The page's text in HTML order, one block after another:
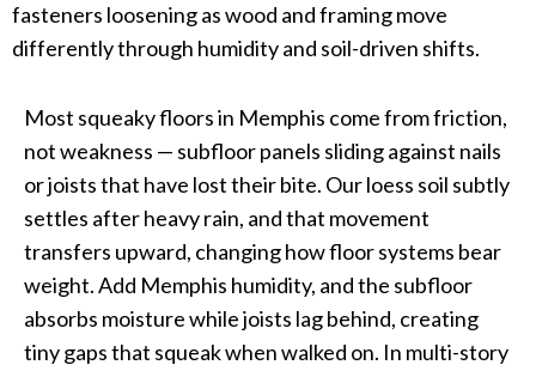
fasteners loosening as wood and framing move
differently through humidity and soil-driven shifts.
Most squeaky floors in Memphis come from friction,
not weakness — subfloor panels sliding against nails
or joists that have lost their bite. Our loess soil subtly
settles after heavy rain, and that movement
transfers upward, changing how floor systems bear
weight. Add Memphis humidity, and the subfloor
absorbs moisture while joists lag behind, creating
tiny gaps that squeak when walked on. In multi-story